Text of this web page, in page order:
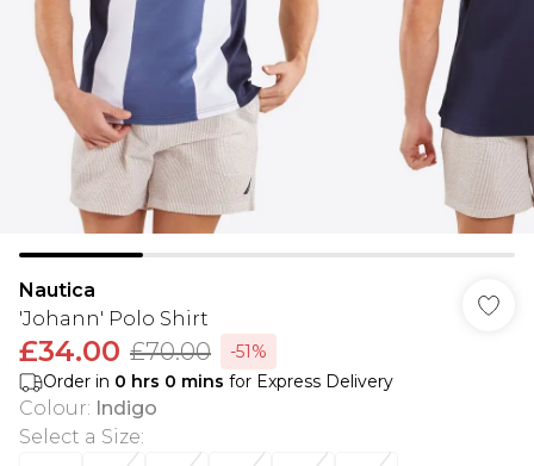
Nautica
'Johann' Polo Shirt
£34.00 £70.00
-51%
Order in 0 hrs 0 mins for Express Delivery
Colour: Indigo
Select a Size: